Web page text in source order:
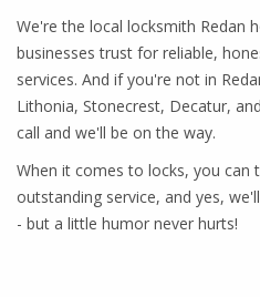
We're the local locksmith Redan
businesses trust for reliable,
services. And if you're not in
Lithonia, Stonecrest, Decatur,
call and we'll be on the way.
When it comes to locks, you can
outstanding service, and yes,
- but a little humor never hurts!